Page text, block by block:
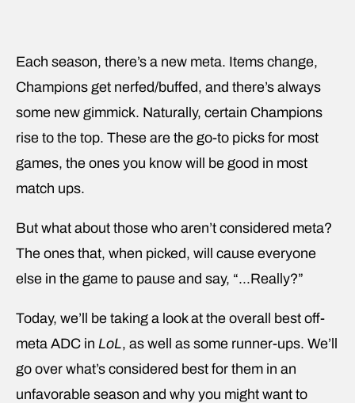
Each season, there’s a new meta. Items change,
Champions get nerfed/buffed, and there’s always
some new gimmick. Naturally, certain Champions
rise to the top. These are the go-to picks for most
games, the ones you know will be good in most
match ups.
But what about those who aren’t considered meta?
The ones that, when picked, will cause everyone
else in the game to pause and say, “…Really?”
Today, we’ll be taking a look at the overall best off-
meta ADC in LoL, as well as some runner-ups. We’ll
go over what’s considered best for them in an
unfavorable season and why you might want to